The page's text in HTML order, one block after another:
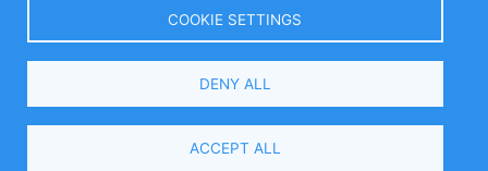
Select
COOKIE SETTINGS
DENY ALL
ACCEPT ALL